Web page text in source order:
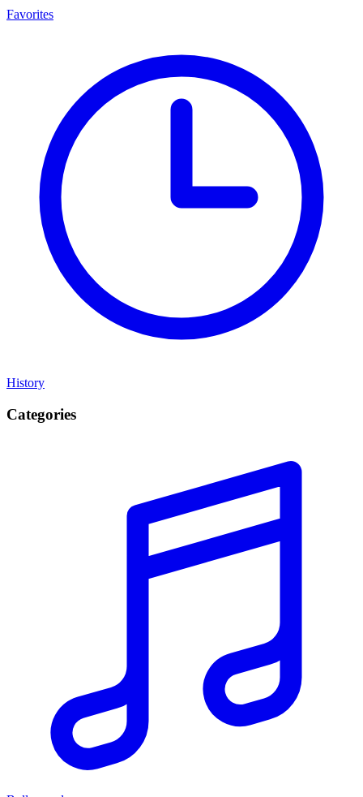
Favorites
History
Categories